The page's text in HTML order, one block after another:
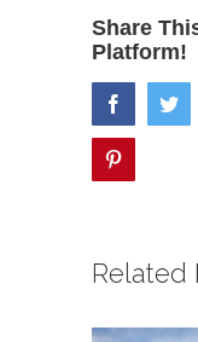
Share
Platform!
facebook
Related